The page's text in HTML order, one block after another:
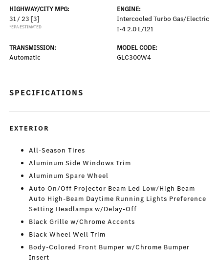
HIGHWAY/CITY MPG:
31 / 23 [3]
*EPA ESTIMATED
ENGINE:
Intercooled Turbo Gas/Electric
I-4 2.0 L/121
TRANSMISSION:
Automatic
MODEL CODE:
GLC300W4
SPECIFICATIONS
EXTERIOR
All-Season Tires
Aluminum Side Windows Trim
Aluminum Spare Wheel
Auto On/Off Projector Beam Led Low/High Beam
Auto High-Beam Daytime Running Lights Preference
Setting Headlamps w/Delay-Off
Black Grille w/Chrome Accents
Black Wheel Well Trim
Body-Colored Front Bumper w/Chrome Bumper
Insert